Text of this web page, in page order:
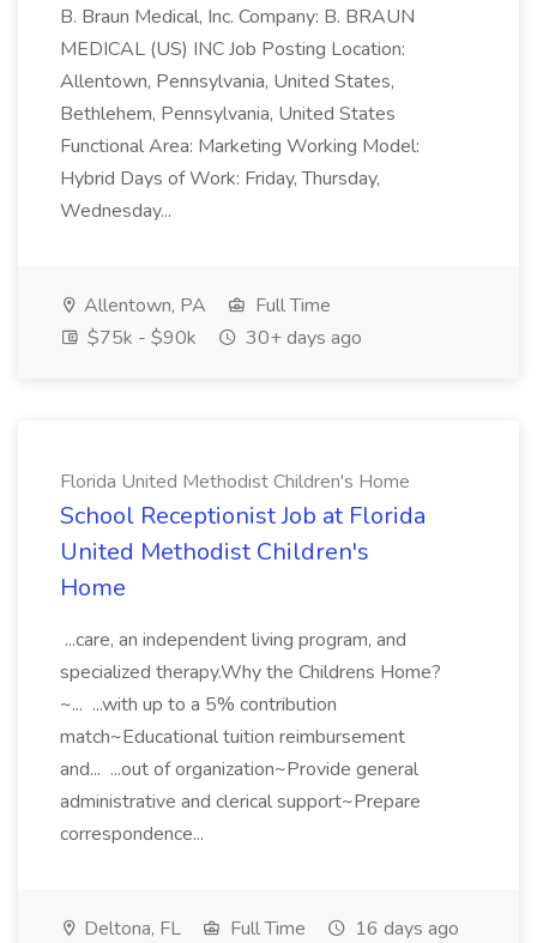
B. Braun Medical, Inc. Company: B. BRAUN
MEDICAL (US) INC Job Posting Location:
Allentown, Pennsylvania, United States,
Bethlehem, Pennsylvania, United States
Functional Area: Marketing Working Model:
Hybrid Days of Work: Friday, Thursday,
Wednesday...
Allentown, PA
Full Time
$75k - $90k
30+ days ago
Florida United Methodist Children's Home
School Receptionist Job at Florida
United Methodist Children's
Home
...care, an independent living program, and
specialized therapy.Why the Childrens Home?
~... ...with up to a 5% contribution
match~Educational tuition reimbursement
and... ...out of organization~Provide general
administrative and clerical support~Prepare
correspondence...
Deltona, FL Full Time 16 days ago